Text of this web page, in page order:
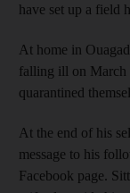
have set up a field
At home in
falling ill on March
quarantined
At the end of his
message to his
Facebook page.